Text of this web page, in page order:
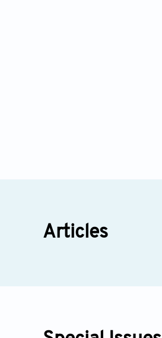
Articles